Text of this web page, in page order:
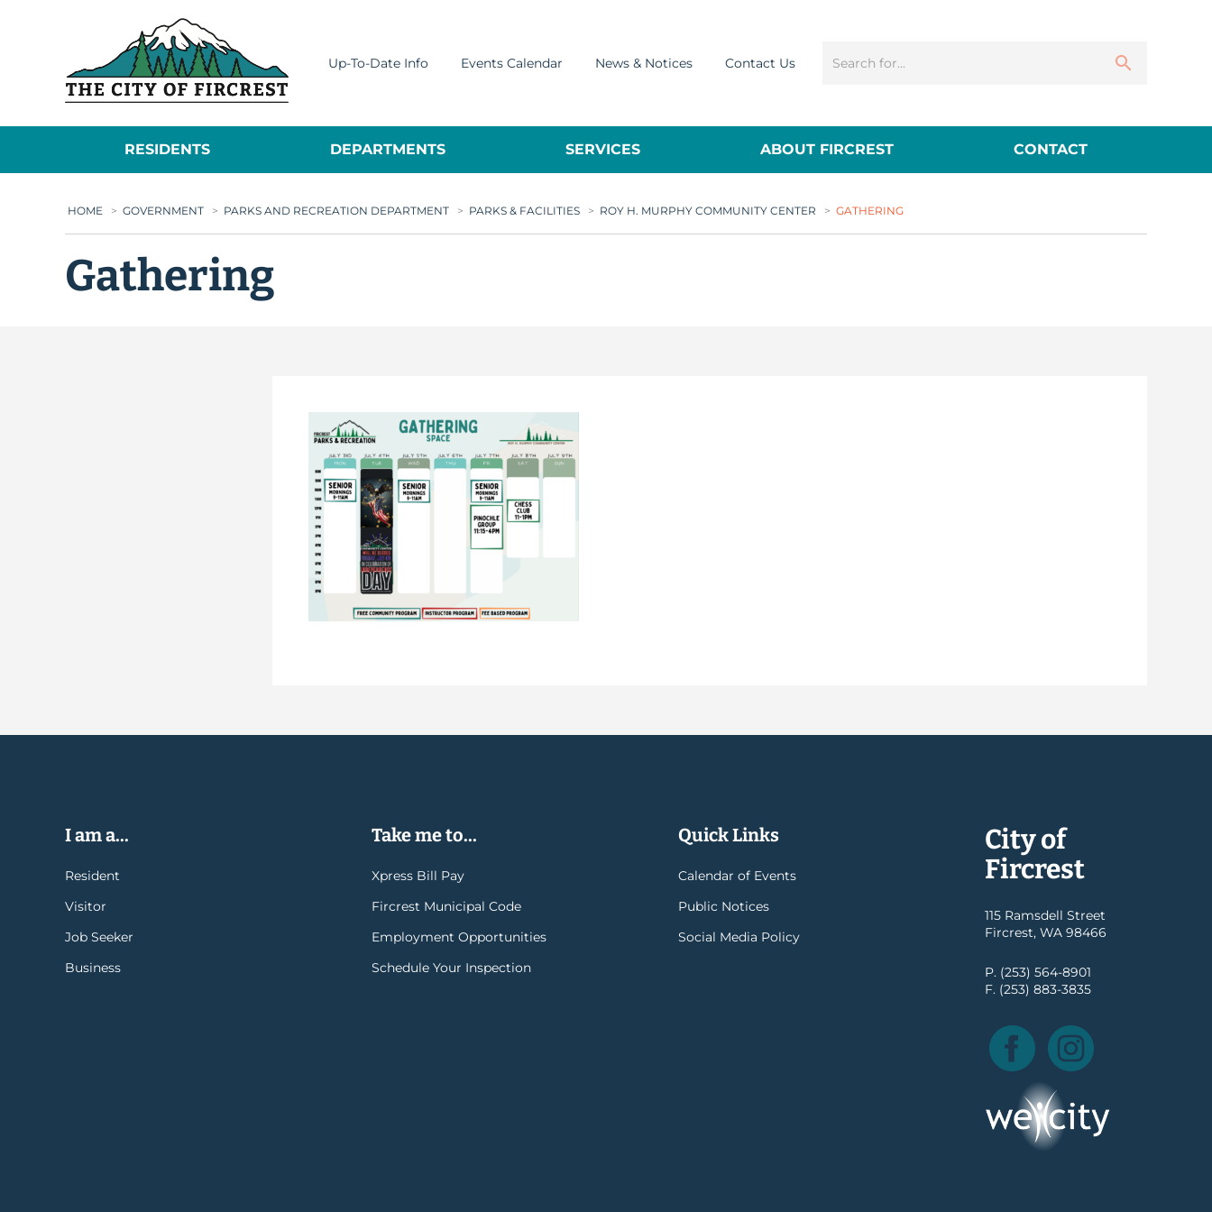
Up-To-Date Info Events Calendar News & Notices Contact Us
RESIDENTS DEPARTMENTS SERVICES ABOUT FIRCREST CONTACT
HOME > GOVERNMENT > PARKS AND RECREATION DEPARTMENT > PARKS & FACILITIES > ROY H. MURPHY COMMUNITY CENTER > GATHERING
Gathering
I am a...
Resident
Visitor
Job Seeker
Business
Take me to...
Xpress Bill Pay
Fircrest Municipal Code
Employment Opportunities
Schedule Your Inspection
Quick Links
Calendar of Events
Public Notices
Social Media Policy
City of
Fircrest
115 Ramsdell Street
Fircrest, WA 98466
P. (253) 564-8901
F. (253) 883-3835
Facebook